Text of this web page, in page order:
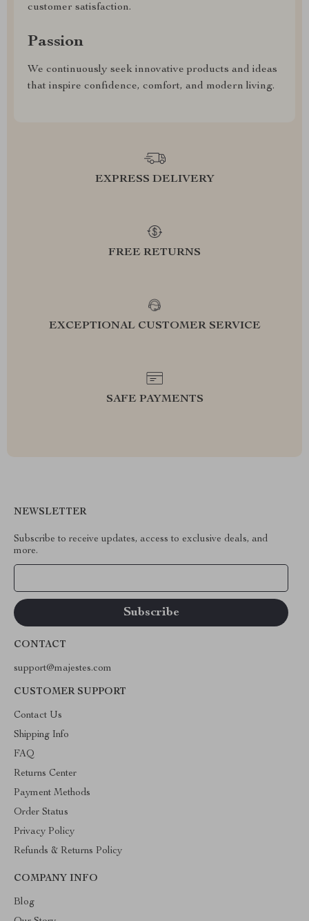
customer satisfaction.
Passion
We continuously seek innovative products and ideas
that inspire confidence, comfort, and modern living.
EXPRESS DELIVERY
FREE RETURNS
EXCEPTIONAL CUSTOMER SERVICE
SAFE PAYMENTS
NEWSLETTER
Subscribe to receive updates, access to exclusive deals, and
more.
CONTACT
support@majestes.com
CUSTOMER SUPPORT
Contact Us
Shipping Info
FAQ
Returns Center
Payment Methods
Order Status
Privacy Policy
Refunds & Returns Policy
COMPANY INFO
Blog